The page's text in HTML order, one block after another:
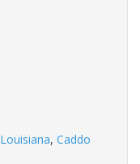
Louisiana, Caddo